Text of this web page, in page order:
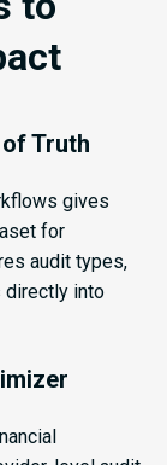
Truth
gives
for
audit types,
directly into